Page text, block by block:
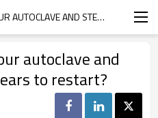
Q: IS IT POSSIBLE FOR OUR AUTOCLAVE AND STERILIZERS IDLE FOR YEARS TO RESTART?
autoclave and
to restart?